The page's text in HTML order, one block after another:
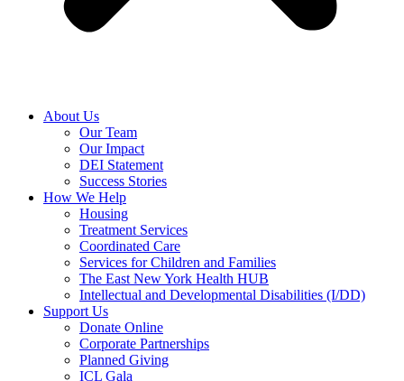
About Us
Our Team
Our Impact
DEI Statement
Success Stories
How We Help
Housing
Treatment Services
Coordinated Care
Services for Children and Families
The East New York Health HUB
Intellectual and Developmental Disabilities (I/DD)
Support Us
Donate Online
Corporate Partnerships
Planned Giving
ICL Gala